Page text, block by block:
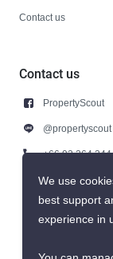
Contact us
Contact us
PropertyScout
@propertyscout
+66 92 264
+66 92 264
We use
best support
experience in